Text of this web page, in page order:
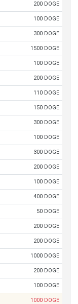
200 DOGE
100 DOGE
300 DOGE
1500 DOGE
100 DOGE
200 DOGE
110 DOGE
150 DOGE
300 DOGE
100 DOGE
300 DOGE
200 DOGE
100 DOGE
400 DOGE
50 DOGE
200 DOGE
200 DOGE
1000 DOGE
200 DOGE
100 DOGE
1000 DOGE